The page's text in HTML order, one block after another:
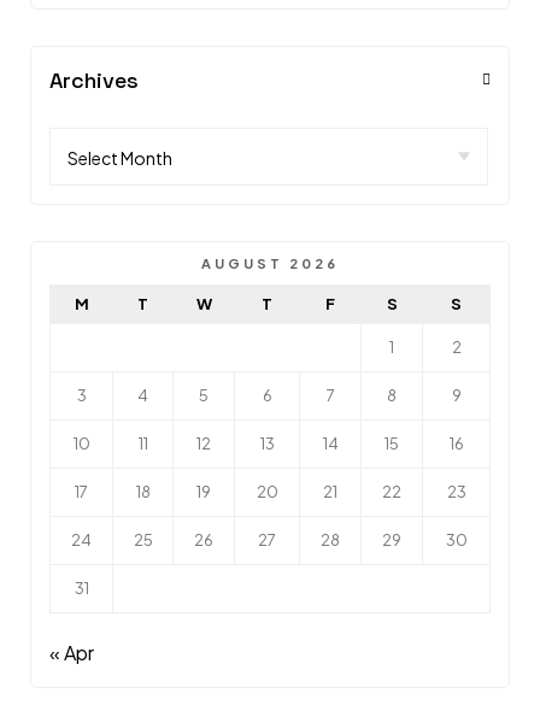
Archives
AUGUST 2026
M T W T F S S
1 2
3 4 5 6 7 8 9
10 11 12 13 14 15 16
17 18 19 20 21 22 23
24 25 26 27 28 29 30
31
« Apr